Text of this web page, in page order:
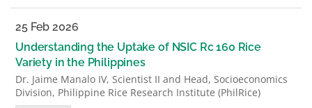
25 Feb 2026
Understanding the Uptake of NSIC Rc 160 Rice
Variety in the Philippines
Dr. Jaime Manalo IV, Scientist II and Head, Socioeconomics
Division, Philippine Rice Research Institute (PhilRice)